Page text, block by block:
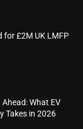
for £2M UK LMFP
What EV
Takes in 2026